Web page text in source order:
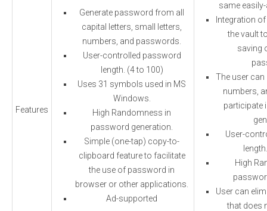
Features
Generate password from all
capital letters, small letters,
numbers, and passwords.
User-controlled password
length. (4 to 100)
Uses 31 symbols used in MS
Windows.
High Randomness in
password generation.
Simple (one-tap) copy-to-
clipboard feature to facilitate
the use of password in
browser or other applications.
Ad-supported
same
Integration
the vault
saving
The user can
numbers,
participate
User-
High
User can
that does